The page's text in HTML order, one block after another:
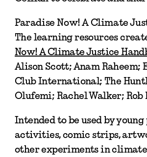
Paradise Now! A Climate
The learning resources
Now! A Climate Justice
Alison Scott; Anam Raheem;
Club International; The
Olufemi; Rachel Walker; Rob
Intended to be used by
activities, comic strips,
other experiments in